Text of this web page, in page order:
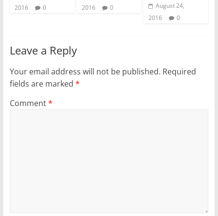
2016
0
2016
0
August 24,
2016
0
Leave a Reply
Your email address will not be published. Required
fields are marked *
Comment*